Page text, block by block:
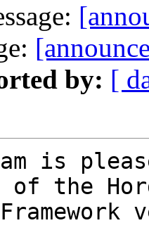
by: [
is
of the